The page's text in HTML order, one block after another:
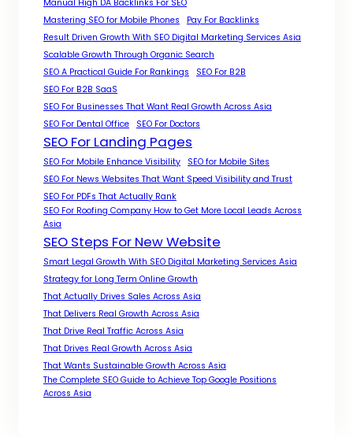
Manual High DA Backlinks For SEO
Mastering SEO for Mobile Phones
Pay For Backlinks
Result Driven Growth With SEO Digital Marketing Services Asia
Scalable Growth Through Organic Search
SEO A Practical Guide For Rankings
SEO For B2B
SEO For B2B SaaS
SEO For Businesses That Want Real Growth Across Asia
SEO For Dental Office
SEO For Doctors
SEO For Landing Pages
SEO For Mobile Enhance Visibility
SEO for Mobile Sites
SEO For News Websites That Want Speed Visibility and Trust
SEO For PDFs That Actually Rank
SEO For Roofing Company How to Get More Local Leads Across
Asia
SEO Steps For New Website
Smart Legal Growth With SEO Digital Marketing Services Asia
Strategy for Long Term Online Growth
That Actually Drives Sales Across Asia
That Delivers Real Growth Across Asia
That Drive Real Traffic Across Asia
That Drives Real Growth Across Asia
That Wants Sustainable Growth Across Asia
The Complete SEO Guide to Achieve Top Google Positions
Across Asia